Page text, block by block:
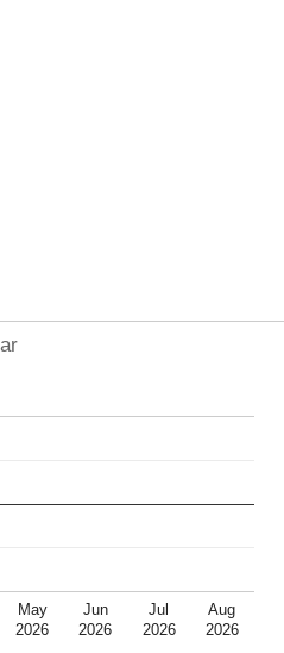
May
2026
Jun
2026
Jul
2026
Aug
2026